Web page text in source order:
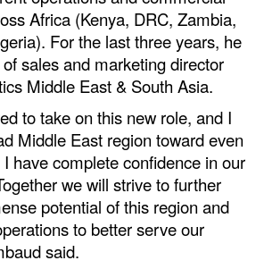
Material Handling
Fuels
Africa (Kenya, DRC, Zambia,
For the last three years, he
sales and marketing director
Middle East & South Asia.
to take on this new role, and I
Middle East region toward even
have complete confidence in our
we will strive to further
potential of this region and
to better serve our
said.